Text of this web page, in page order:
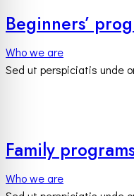
Beginners’
Who we are
Sed ut perspiciatis unde
Family
Who we are